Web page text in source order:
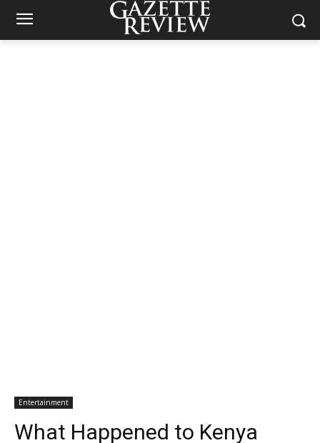
Entertainment
What Happened to Kenya